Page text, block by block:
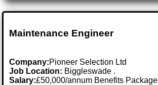
Maintenance Engineer
Company:Pioneer Selection Ltd
Job Location: Biggleswade .
Salary:£50,000/annum Benefits Package